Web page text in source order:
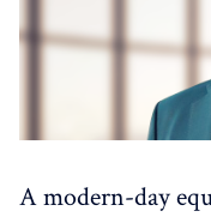
A modern-day